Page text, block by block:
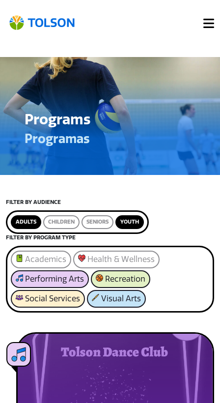
Programs
Programas
FILTER BY AUDIENCE
ADULTS CHILDREN SENIORS YOUTH
FILTER BY PROGRAM TYPE
Academics Health & Wellness
Performing Arts Recreation
Social Services Visual Arts